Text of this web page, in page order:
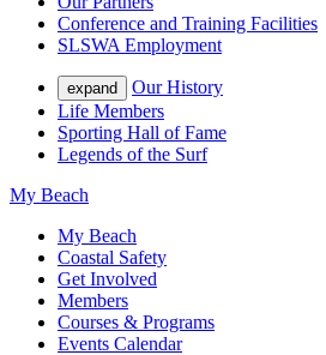
Conference and Training Facilities
SLSWA Employment
expand
Our History
Life Members
Sporting Hall of Fame
Legends of the Surf
My Beach
My Beach
Coastal Safety
Get Involved
Members
Courses & Programs
Events Calendar